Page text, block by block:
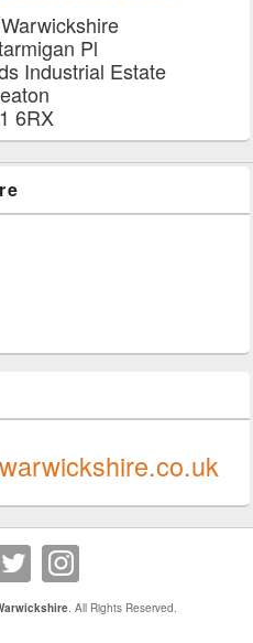
Pl
Industrial Estate
6RX
. All Rights Reserved.